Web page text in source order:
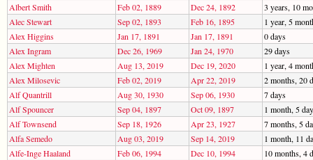
Albert Smith
Feb 02, 1889 Dec 24, 1892
3 years, 10
Alec Stewart
Sep 02, 1893 Feb 16, 1895
1 year, 5
Alex Higgins
Jan 17, 1891 Jan 17, 1891
0 days
Alex Ingram
Dec 26, 1969 Jan 24, 1970
29 days
Alex Mighten
Aug 13, 2019 Dec 19, 2020
1 year, 4
Alex Milosevic
Feb 02, 2019 Apr 22, 2019
2 months, 20
Alf Quantrill
Aug 30, 1930 Sep 06, 1930
7 days
Alf Spouncer
Sep 04, 1897 Oct 09, 1897
1 month, 5
Alf Townsend
Sep 18, 1926 Apr 23, 1927
7 months, 5
Alfa Semedo
Aug 03, 2019 Sep 14, 2019
1 month, 11
Alfe-Inge Haaland
Feb 06, 1994 Dec 10, 1994
10 months, 4